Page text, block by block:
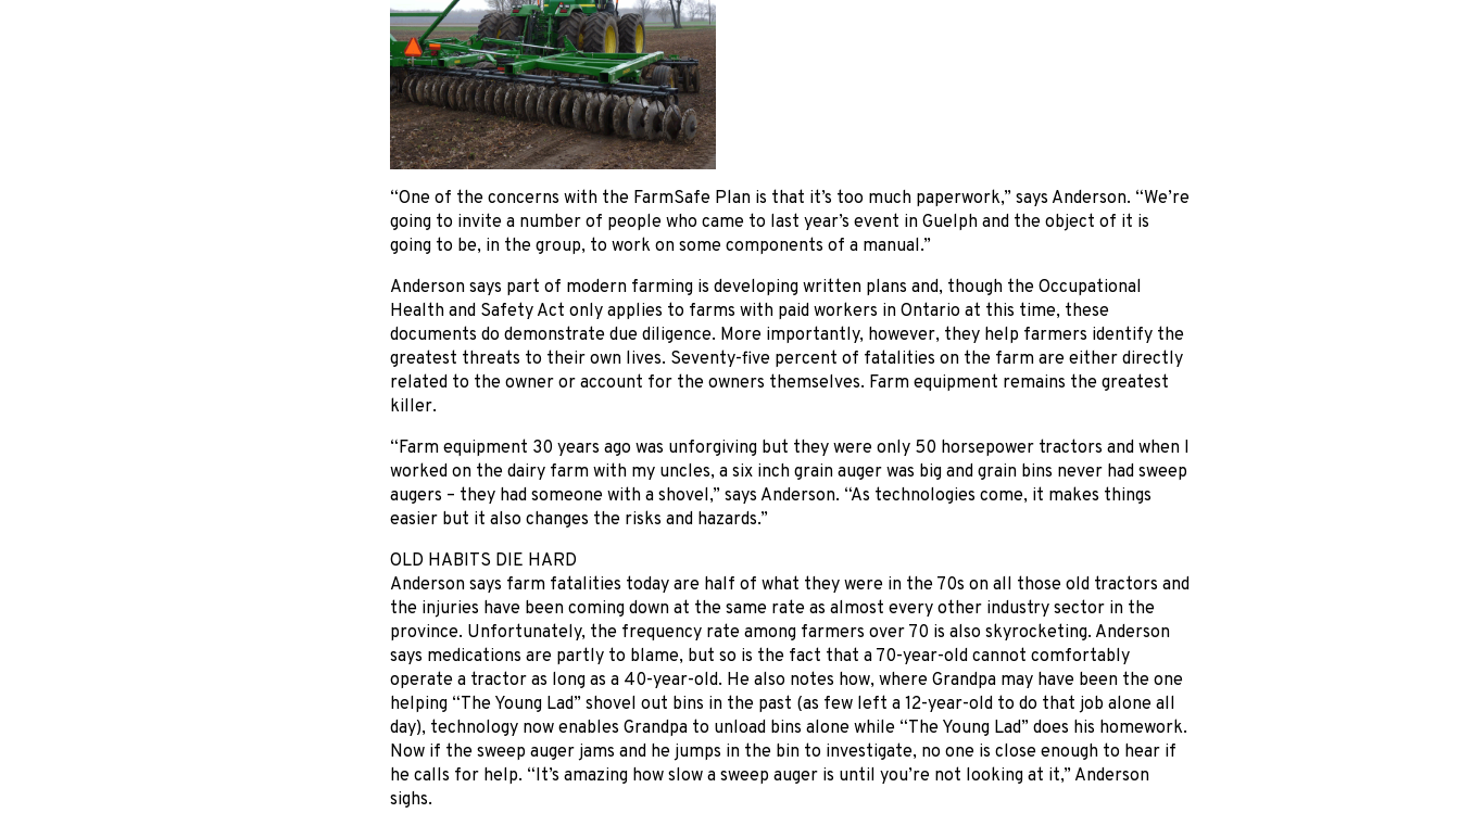
“One of the concerns with the FarmSafe Plan is that it’s too much paperwork,” says Anderson. “We’re
going to invite a number of people who came to last year’s event in Guelph and the object of it is
going to be, in the group, to work on some components of a manual.”
Anderson says part of modern farming is developing written plans and, though the Occupational
Health and Safety Act only applies to farms with paid workers in Ontario at this time, these
documents do demonstrate due diligence. More importantly, however, they help farmers identify the
greatest threats to their own lives. Seventy-five percent of fatalities on the farm are either directly
related to the owner or account for the owners themselves. Farm equipment remains the greatest
killer.
“Farm equipment 30 years ago was unforgiving but they were only 50 horsepower tractors and when I
worked on the dairy farm with my uncles, a six inch grain auger was big and grain bins never had sweep
augers – they had someone with a shovel,” says Anderson. “As technologies come, it makes things
easier but it also changes the risks and hazards.”
OLD HABITS DIE HARD
Anderson says farm fatalities today are half of what they were in the 70s on all those old tractors and
the injuries have been coming down at the same rate as almost every other industry sector in the
province. Unfortunately, the frequency rate among farmers over 70 is also skyrocketing. Anderson
says medications are partly to blame, but so is the fact that a 70-year-old cannot comfortably
operate a tractor as long as a 40-year-old. He also notes how, where Grandpa may have been the one
helping “The Young Lad” shovel out bins in the past (as few left a 12-year-old to do that job alone all
day), technology now enables Grandpa to unload bins alone while “The Young Lad” does his homework.
Now if the sweep auger jams and he jumps in the bin to investigate, no one is close enough to hear if
he calls for help. “It’s amazing how slow a sweep auger is until you’re not looking at it,” Anderson
sighs.